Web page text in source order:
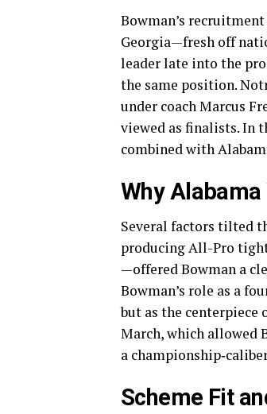
Bowman’s
Georgia—fresh off
leader late into the
the same position.
under coach Marcus
viewed as finalists. In
combined with
Why Alabama
Several factors tilted
producing All-Pro
—offered Bowman a
Bowman’s role as a
but as the centerpiece
March, which allowed
a
Scheme Fit